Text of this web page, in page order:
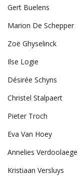
Gert Buelens
Marion De Schepper
Zoë Ghyselinck
Ilse Logie
Désirée Schyns
Christel Stalpaert
Pieter Troch
Eva Van Hoey
Annelies Verdoolaege
Kristiaan Versluys